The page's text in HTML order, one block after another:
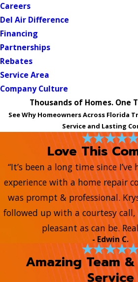
Careers
Del Air Difference
Financing
Partnerships
Rebates
Service Area
Company Culture
Thousands of Homes. One
See Why Homeowners Across Florida
Service and Lasting
Love This
“It’s been a long time since
experience with a home repair
was prompt & professional.
followed up with a courtesy call,
pleasant as can be.
- Edwin C.
Amazing Team
Service